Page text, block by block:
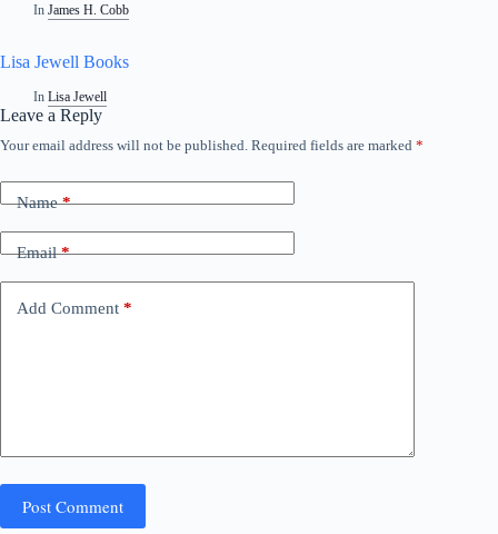
In James H. Cobb
Lisa Jewell Books
In Lisa Jewell
Leave a Reply
Your email address will not be published. Required fields are marked *
Name*
Email*
Add Comment *
Post Comment